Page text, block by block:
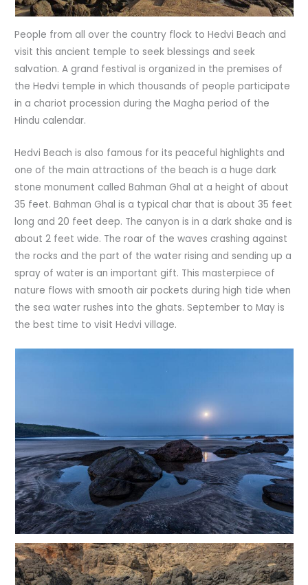
People from all over the country flock to Hedvi Beach and
visit this ancient temple to seek blessings and seek
salvation. A grand festival is organized in the premises of
the Hedvi temple in which thousands of people participate
in a chariot procession during the Magha period of the
Hindu calendar.
Hedvi Beach is also famous for its peaceful highlights and
one of the main attractions of the beach is a huge dark
stone monument called Bahman Ghal at a height of about
35 feet. Bahman Ghal is a typical char that is about 35 feet
long and 20 feet deep. The canyon is in a dark shake and is
about 2 feet wide. The roar of the waves crashing against
the rocks and the part of the water rising and sending up a
spray of water is an important gift. This masterpiece of
nature flows with smooth air pockets during high tide when
the sea water rushes into the ghats. September to May is
the best time to visit Hedvi village.